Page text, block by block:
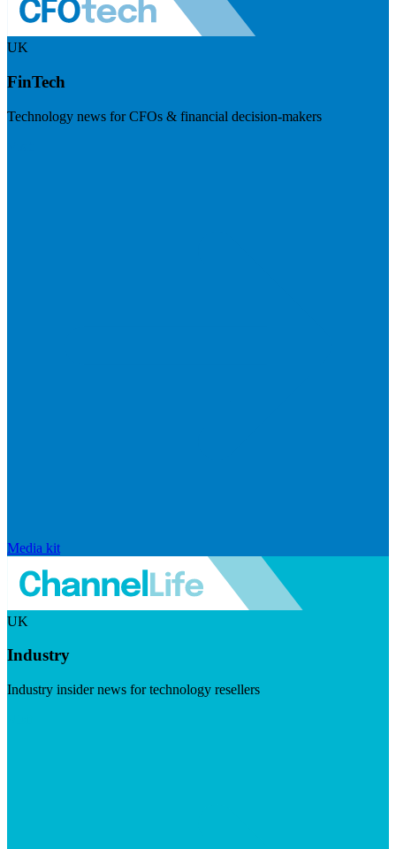
UK
FinTech
Technology news for CFOs & financial decision-makers
Media kit
UK
Industry
Industry insider news for technology resellers